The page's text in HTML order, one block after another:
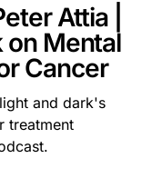
Attia |
on Mental
Cancer
and dark's
treatment